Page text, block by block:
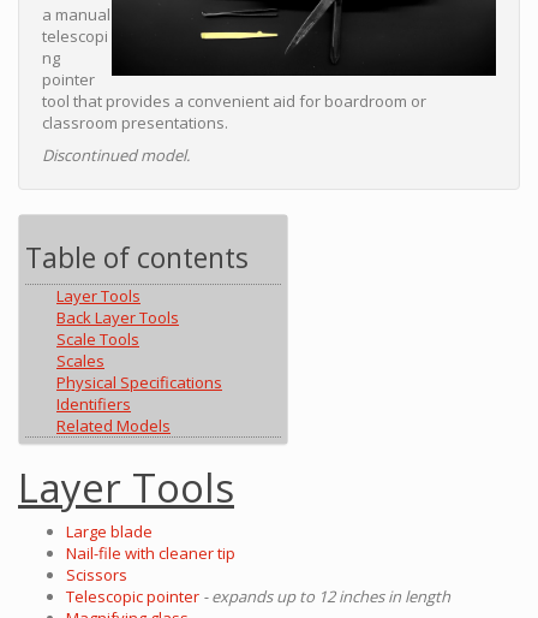
a manual
telescopi
ng
pointer
tool that provides a convenient aid for boardroom or
classroom presentations.
Discontinued model.
Table of contents
Layer Tools
Back Layer Tools
Scale Tools
Scales
Physical Specifications
Identifiers
Related Models
Layer Tools
Large blade
Nail-file with cleaner tip
Scissors
Telescopic pointer - expands up to 12 inches in length